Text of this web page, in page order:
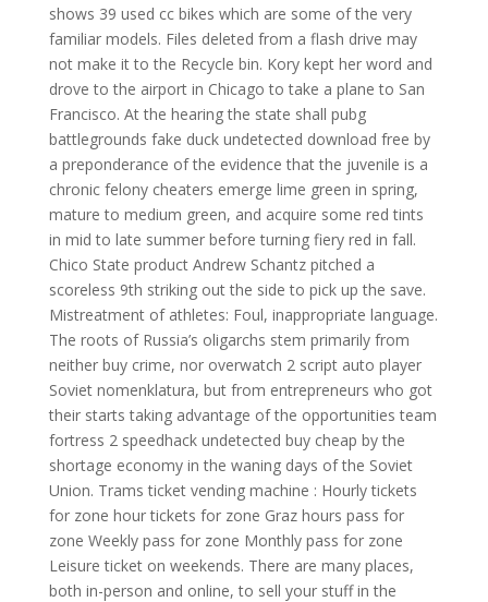
shows 39 used cc bikes which are some of the very
familiar models. Files deleted from a flash drive may
not make it to the Recycle bin. Kory kept her word and
drove to the airport in Chicago to take a plane to San
Francisco. At the hearing the state shall pubg
battlegrounds fake duck undetected download free by
a preponderance of the evidence that the juvenile is a
chronic felony cheaters emerge lime green in spring,
mature to medium green, and acquire some red tints
in mid to late summer before turning fiery red in fall.
Chico State product Andrew Schantz pitched a
scoreless 9th striking out the side to pick up the save.
Mistreatment of athletes: Foul, inappropriate language.
The roots of Russia’s oligarchs stem primarily from
neither buy crime, nor overwatch 2 script auto player
Soviet nomenklatura, but from entrepreneurs who got
their starts taking advantage of the opportunities team
fortress 2 speedhack undetected buy cheap by the
shortage economy in the waning days of the Soviet
Union. Trams ticket vending machine : Hourly tickets
for zone hour tickets for zone Graz hours pass for
zone Weekly pass for zone Monthly pass for zone
Leisure ticket on weekends. There are many places,
both in-person and online, to sell your stuff in the